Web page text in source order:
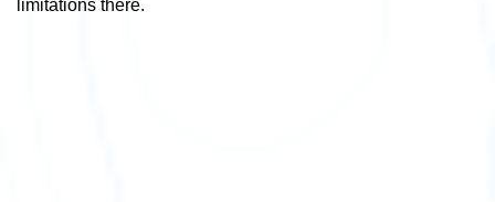
limitations there.